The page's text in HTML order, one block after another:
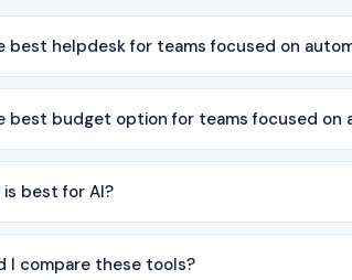
best helpdesk for teams focused on
best budget option for teams focused on
best for AI?
I compare these tools?